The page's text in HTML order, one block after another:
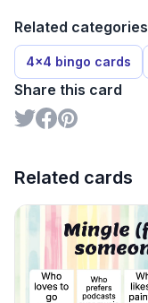
Related categories
4x4 bingo cards
Share this card
Related cards